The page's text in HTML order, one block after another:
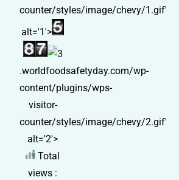
counter/styles/image/chevy/1.gif'
alt='1'>
.worldfoodsafetyday.com/wp-
content/plugins/wps-
visitor-
counter/styles/image/chevy/2.gif'
alt='2'>
Total
views :